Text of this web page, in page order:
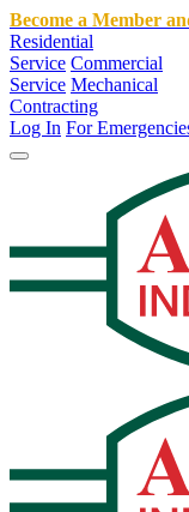
Become a Member
Residential
Service Commercial
Service Mechanical
Contracting
Log In For